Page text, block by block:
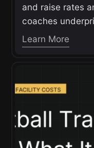
and raise rates
coaches
Learn More